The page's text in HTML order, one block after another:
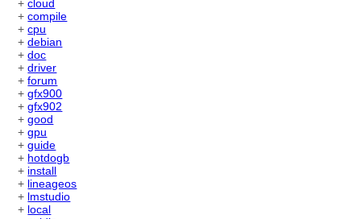
+cloud
+compile
+cpu
+debian
+doc
+driver
+forum
+gfx900
+gfx902
+good
+gpu
+guide
+ hotdogb
+ install
+ lineageos
+ lmstudio
+ local